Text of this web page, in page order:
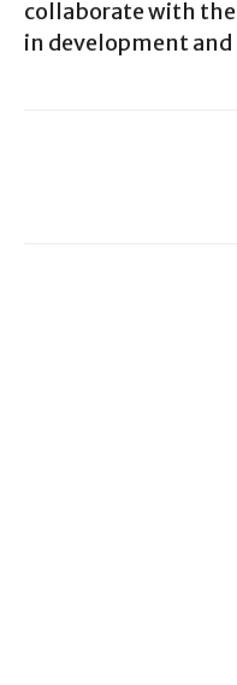
collaborate with the
in development